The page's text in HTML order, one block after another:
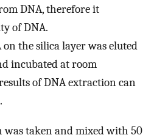
DNA, therefore it
of DNA.
the silica layer was eluted
incubated at room
of DNA extraction can
was taken and mixed with 50